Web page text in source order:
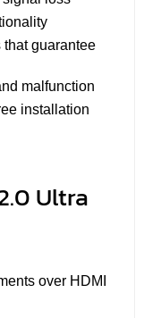
that guarantee
malfunction
installation
Ultra
over HDMI